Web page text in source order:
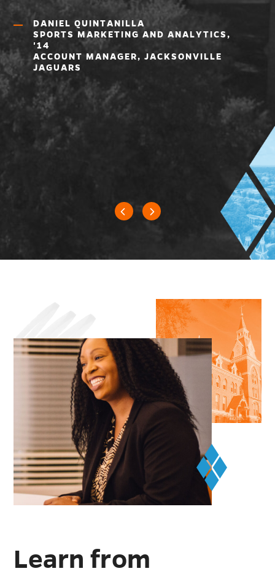
DANIEL QUINTANILLA
SPORTS MARKETING AND ANALYTICS,
'14
ACCOUNT MANAGER, JACKSONVILLE
JAGUARS
Learn from